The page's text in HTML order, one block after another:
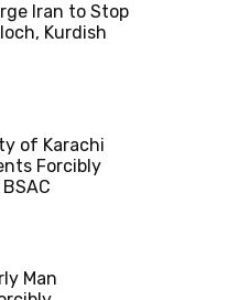
Iran to Stop
Kurdish
of Karachi
Forcibly
Man